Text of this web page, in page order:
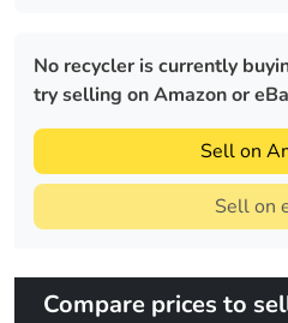
No recycler is currently
try selling on Amazon or
Sell on
Sell on
Compare prices to